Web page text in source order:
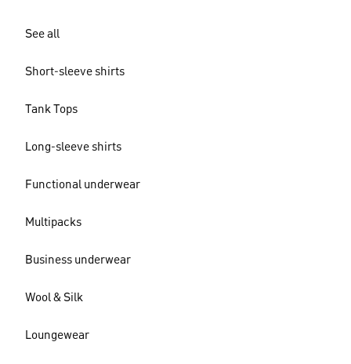
See all
Short-sleeve shirts
Tank Tops
Long-sleeve shirts
Functional underwear
Multipacks
Business underwear
Wool & Silk
Loungewear